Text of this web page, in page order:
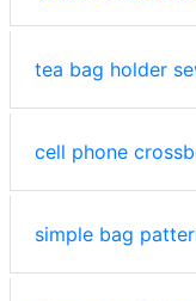
tea bag holder
cell phone
simple bag